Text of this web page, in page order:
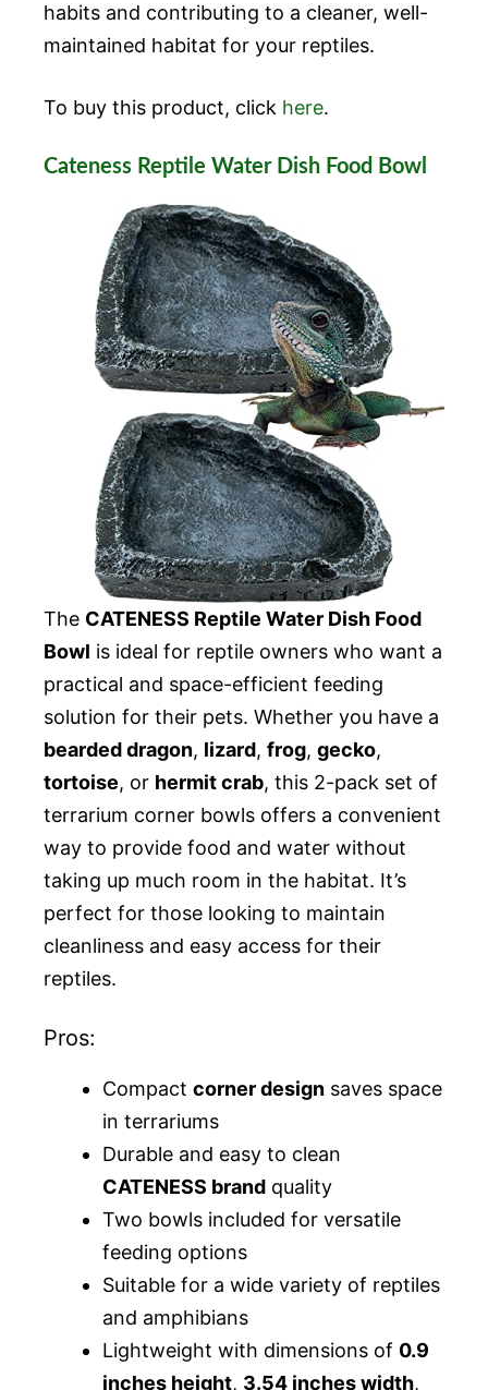
habits and contributing to a cleaner, well-
maintained habitat for your reptiles.
To buy this product, click here.
Cateness Reptile Water Dish Food Bowl
The CATENESS Reptile Water Dish Food
Bowl is ideal for reptile owners who want a
practical and space-efficient feeding
solution for their pets. Whether you have a
bearded dragon, lizard, frog, gecko,
tortoise, or hermit crab, this 2-pack set of
terrarium corner bowls offers a convenient
way to provide food and water without
taking up much room in the habitat. It’s
perfect for those looking to maintain
cleanliness and easy access for their
reptiles.
Pros:
Compact corner design saves space
in terrariums
Durable and easy to clean
CATENESS brand quality
Two bowls included for versatile
feeding options
Suitable for a wide variety of reptiles
and amphibians
Lightweight with dimensions of 0.9
inches height, 3.54 inches width,